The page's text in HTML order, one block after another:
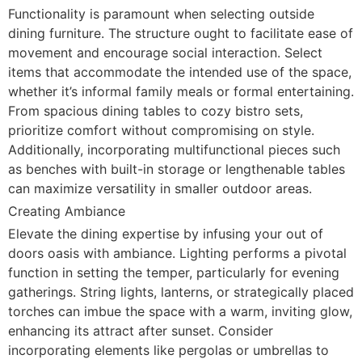
Functionality is paramount when selecting outside
dining furniture. The structure ought to facilitate ease of
movement and encourage social interaction. Select
items that accommodate the intended use of the space,
whether it’s informal family meals or formal entertaining.
From spacious dining tables to cozy bistro sets,
prioritize comfort without compromising on style.
Additionally, incorporating multifunctional pieces such
as benches with built-in storage or lengthenable tables
can maximize versatility in smaller outdoor areas.
Creating Ambiance
Elevate the dining expertise by infusing your out of
doors oasis with ambiance. Lighting performs a pivotal
function in setting the temper, particularly for evening
gatherings. String lights, lanterns, or strategically placed
torches can imbue the space with a warm, inviting glow,
enhancing its attract after sunset. Consider
incorporating elements like pergolas or umbrellas to